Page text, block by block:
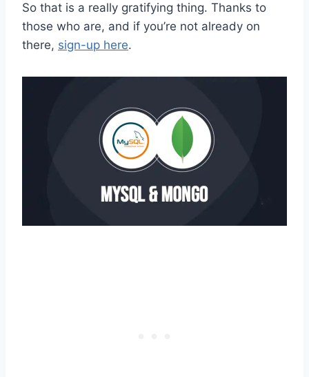
So that is a really gratifying thing. Thanks to
those who are, and if you’re not already on
there, sign-up here.